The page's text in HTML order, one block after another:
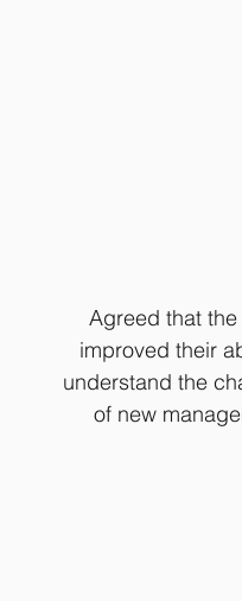
Agreed that
improved their
understand the
of new